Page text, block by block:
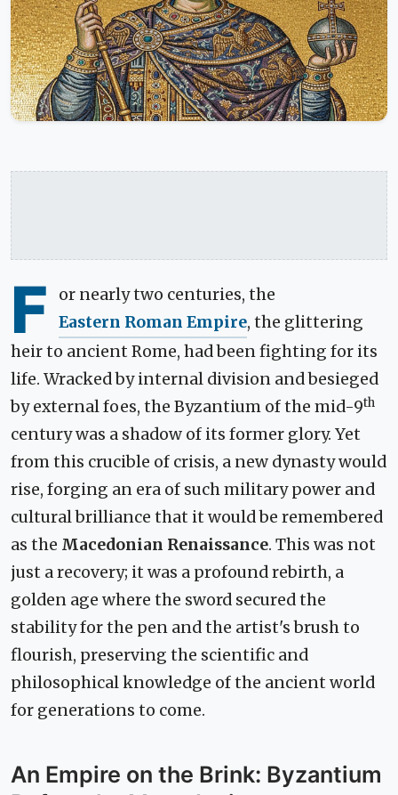
F
or nearly two centuries, the
Eastern Roman Empire, the glittering
heir to ancient Rome, had been fighting for its
life. Wracked by internal division and besieged
by external foes, the Byzantium of the mid-9th
century was a shadow of its former glory. Yet
from this crucible of crisis, a new dynasty would
rise, forging an era of such military power and
cultural brilliance that it would be remembered
as the Macedonian Renaissance. This was not
just a recovery; it was a profound rebirth, a
golden age where the sword secured the
stability for the pen and the artist's brush to
flourish, preserving the scientific and
philosophical knowledge of the ancient world
for generations to come.
An Empire on the Brink: Byzantium